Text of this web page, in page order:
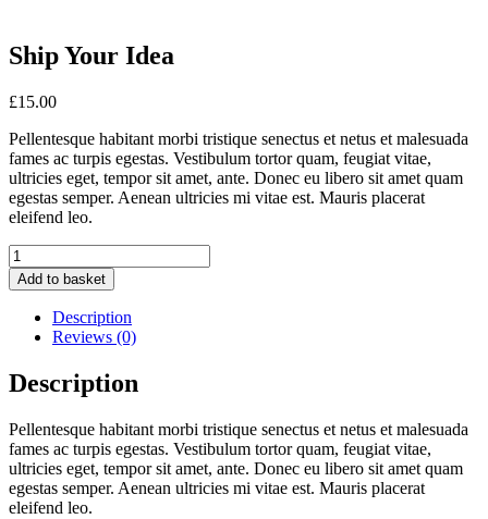
Ship Your Idea
£15.00
Pellentesque habitant morbi tristique senectus et netus et malesuada
fames ac turpis egestas. Vestibulum tortor quam, feugiat vitae,
ultricies eget, tempor sit amet, ante. Donec eu libero sit amet quam
egestas semper. Aenean ultricies mi vitae est. Mauris placerat
eleifend leo.
Ship
Your
Idea
quantity
Add to basket
Description
Reviews (0)
Description
Pellentesque habitant morbi tristique senectus et netus et malesuada
fames ac turpis egestas. Vestibulum tortor quam, feugiat vitae,
ultricies eget, tempor sit amet, ante. Donec eu libero sit amet quam
egestas semper. Aenean ultricies mi vitae est. Mauris placerat
eleifend leo.